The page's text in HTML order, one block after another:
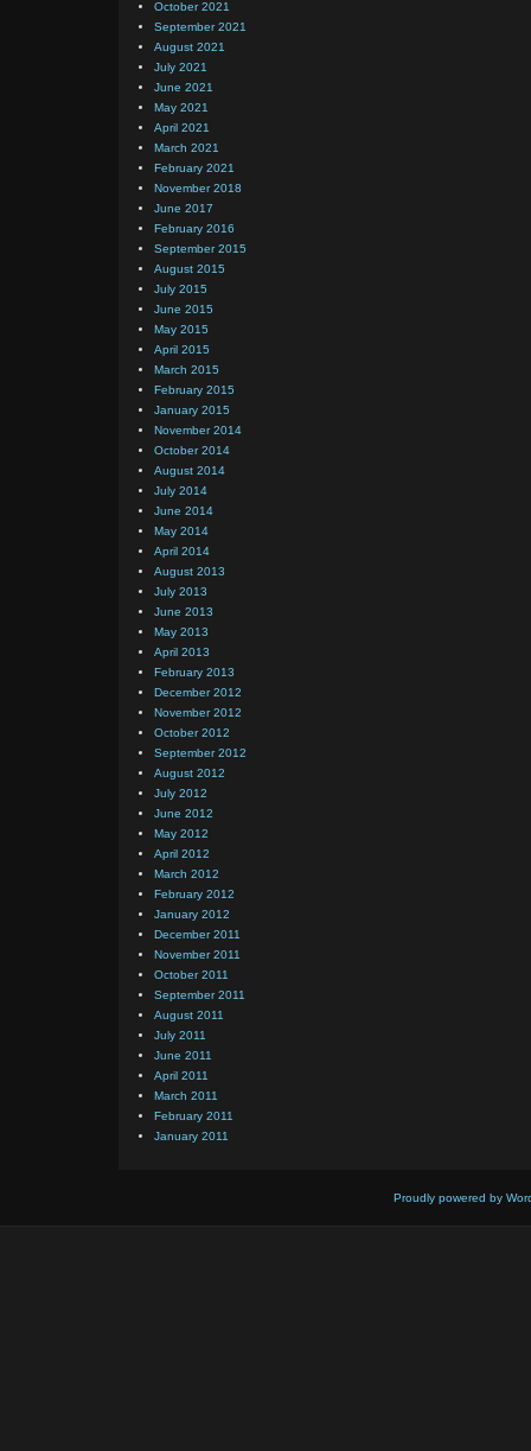
October 2021
September 2021
August 2021
July 2021
June 2021
May 2021
April 2021
March 2021
February 2021
November 2018
June 2017
February 2016
September 2015
August 2015
July 2015
June 2015
May 2015
April 2015
March 2015
February 2015
January 2015
November 2014
October 2014
August 2014
July 2014
June 2014
May 2014
April 2014
August 2013
July 2013
June 2013
May 2013
April 2013
February 2013
December 2012
November 2012
October 2012
September 2012
August 2012
July 2012
June 2012
May 2012
April 2012
March 2012
February 2012
January 2012
December 2011
November 2011
October 2011
September 2011
August 2011
July 2011
June 2011
April 2011
March 2011
February 2011
January 2011
Proudly powered by